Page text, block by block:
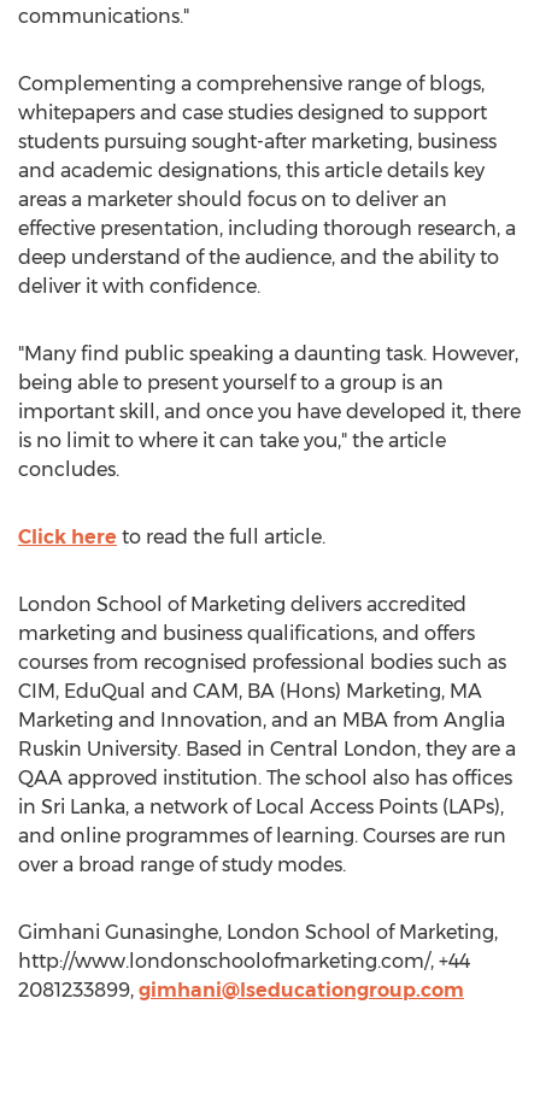
communications."
Complementing a comprehensive range of blogs,
whitepapers and case studies designed to support
students pursuing sought-after marketing, business
and academic designations, this article details key
areas a marketer should focus on to deliver an
effective presentation, including thorough research, a
deep understand of the audience, and the ability to
deliver it with confidence.
"Many find public speaking a daunting task. However,
being able to present yourself to a group is an
important skill, and once you have developed it, there
is no limit to where it can take you," the article
concludes.
Click here to read the full article.
London School of Marketing delivers accredited
marketing and business qualifications, and offers
courses from recognised professional bodies such as
CIM, EduQual and CAM, BA (Hons) Marketing, MA
Marketing and Innovation, and an MBA from Anglia
Ruskin University. Based in Central London, they are a
QAA approved institution. The school also has offices
in Sri Lanka, a network of Local Access Points (LAPs),
and online programmes of learning. Courses are run
over a broad range of study modes.
Gimhani Gunasinghe, London School of Marketing,
http://www.londonschoolofmarketing.com/, +44
2081233899, gimhani@lseducationgroup.com